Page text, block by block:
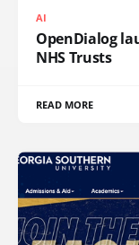
AI
OpenDialog
NHS Trusts
READ MORE